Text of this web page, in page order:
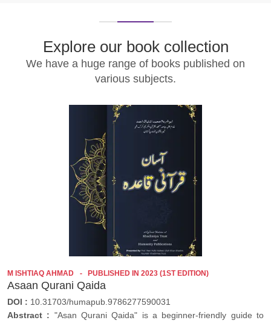
Explore our book collection
We have a huge range of books published on
various subjects.
M ISHTIAQ AHMAD PUBLISHED IN 2023 (1ST EDITION)
Asaan Qurani Qaida
DOI : 10.31703/humapub.9786277590031
Abstract : "Asan Qurani Qaida" is a beginner-friendly guide to